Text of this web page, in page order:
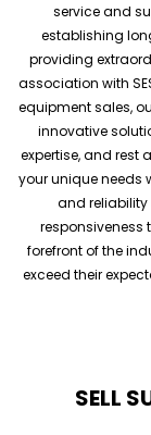
service and
establishing
providing
association with
equipment sales,
innovative
expertise, and rest
your unique needs
and
responsiveness
forefront of the
exceed their
SELL